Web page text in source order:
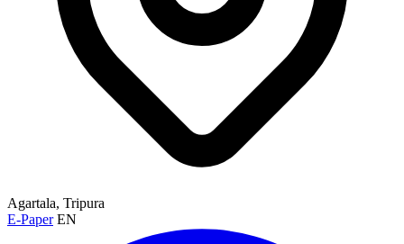
Agartala, Tripura
E-Paper EN